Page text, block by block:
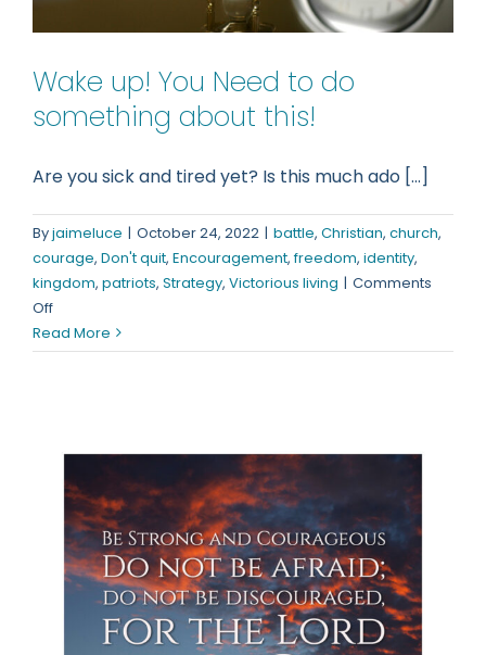
Wake up! You Need to do
something about this!
Are you sick and tired yet? Is this much ado [...]
Byjaimeluce | October 24, 2022 | battle, Christian, church,
courage, Don't quit, Encouragement,freedom, identity,
kingdom, patriots, Strategy, Victorious living | Comments
Offon
Wake
up!
do
something
about
this!
Read More